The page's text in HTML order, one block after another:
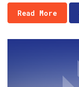
Read More